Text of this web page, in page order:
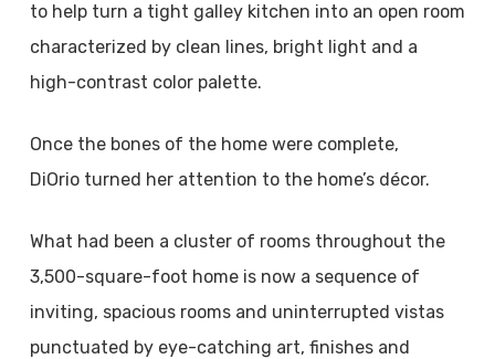
to help turn a tight galley kitchen into an open room
characterized by clean lines, bright light and a
high-contrast color palette.
Once the bones of the home were complete,
DiOrio turned her attention to the home’s décor.
What had been a cluster of rooms throughout the
3,500-square-foot home is now a sequence of
inviting, spacious rooms and uninterrupted vistas
punctuated by eye-catching art, finishes and